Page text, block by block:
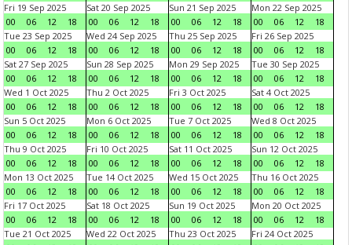
Fri 19 Sep 2025
00
06 12 18
Sat 20 Sep 2025
00
06 12 18
Sun 21 Sep 2025
00
06 12 18
Mon 22 Sep 2025
00
06 12
18
Tue 23 Sep 2025
00
06 12 18
Wed 24 Sep 2025
00
06 12 18
Thu 25 Sep 2025
00
06 12 18
Fri 26 Sep 2025
00
06 12
18
Sat 27 Sep 2025
00
06 12 18
Sun 28 Sep 2025
00
06 12 18
Mon 29 Sep 2025
00
06 12 18
Tue 30 Sep 2025
00
06 12
18
Wed 1 Oct 2025
00
06 12 18
Thu 2 Oct 2025
00
06 12 18
Fri 3 Oct 2025
00
06 12 18
Sat 4 Oct 2025
00
06 12
18
Sun 5 Oct 2025
00
06 12 18
Mon 6 Oct 2025
00
06 12 18
Tue 7 Oct 2025
00
06 12 18
Wed 8 Oct 2025
00
06 12
18
Thu 9 Oct 2025
00
06 12 18
Fri 10 Oct 2025
00
06 12 18
Sat 11 Oct 2025
00
06 12 18
Sun 12 Oct 2025
00
06 12
18
Mon 13 Oct 2025
00
06 12 18
Tue 14 Oct 2025
00
06 12 18
Wed 15 Oct 2025
00
06 12 18
Thu 16 Oct 2025
00
06 12
18
Fri 17 Oct 2025
00
06 12 18
Sat 18 Oct 2025
00
06 12 18
Sun 19 Oct 2025
00
06 12 18
Mon 20 Oct 2025
00
06 12
18
Tue 21 Oct 2025
Wed 22 Oct 2025
Thu 23 Oct 2025
Fri 24 Oct 2025